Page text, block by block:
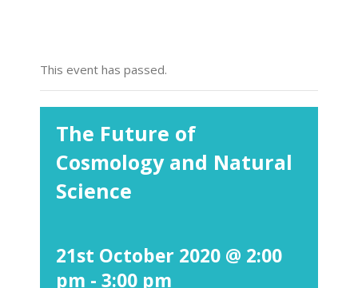
This event has passed.
The Future of
Cosmology and Natural
Science
21st October 2020 @ 2:00
pm - 3:00 pm